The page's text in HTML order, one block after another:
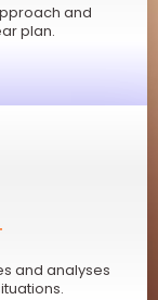
and
plan.
and analyses